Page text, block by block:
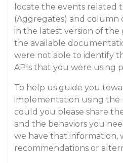
locate the events related
(Aggregates) and column
in the latest version of the
the available
were not able to identify
APIs that you were using
To help us guide you
implementation using the
could you please share
and the behaviors you
we have that information,
recommendations or